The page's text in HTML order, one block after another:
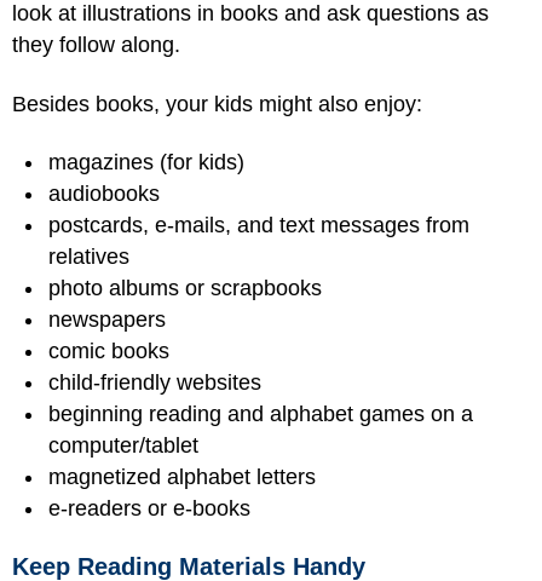
look at illustrations in books and ask questions as
they follow along.
Besides books, your kids might also enjoy:
magazines (for kids)
audiobooks
postcards, e-mails, and text messages from
relatives
photo albums or scrapbooks
newspapers
comic books
child-friendly websites
beginning reading and alphabet games on a
computer/tablet
magnetized alphabet letters
e-readers or e-books
Keep Reading Materials Handy